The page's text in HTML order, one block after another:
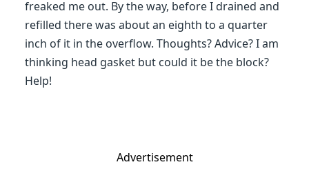
freaked me out. By the way, before I drained and
refilled there was about an eighth to a quarter
inch of it in the overflow. Thoughts? Advice? I am
thinking head gasket but could it be the block?
Help!
Advertisement